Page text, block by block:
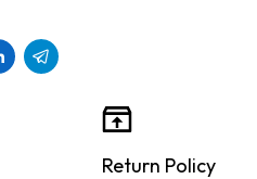
Return Policy